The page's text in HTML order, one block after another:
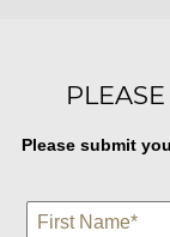
Please submit